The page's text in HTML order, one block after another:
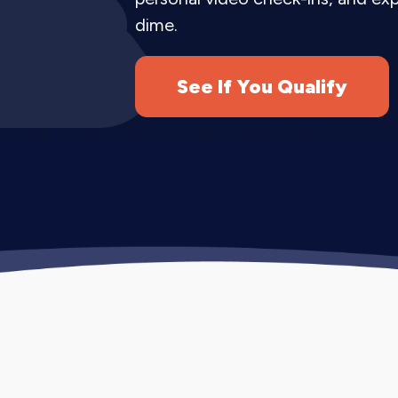
acquisition channel.
Every Instagram marketing service
monthly reporting.
How Instagram
Month 1 (Foundation).
your content themes. We optimize
We
dime.
See If You Qualify